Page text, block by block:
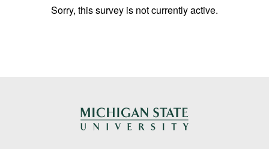
Sorry, this survey is not currently active.